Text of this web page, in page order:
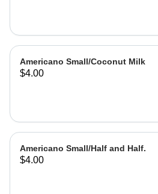
Americano Small/Coconut Milk
$4.00
Americano Small/Half and Half.
$4.00